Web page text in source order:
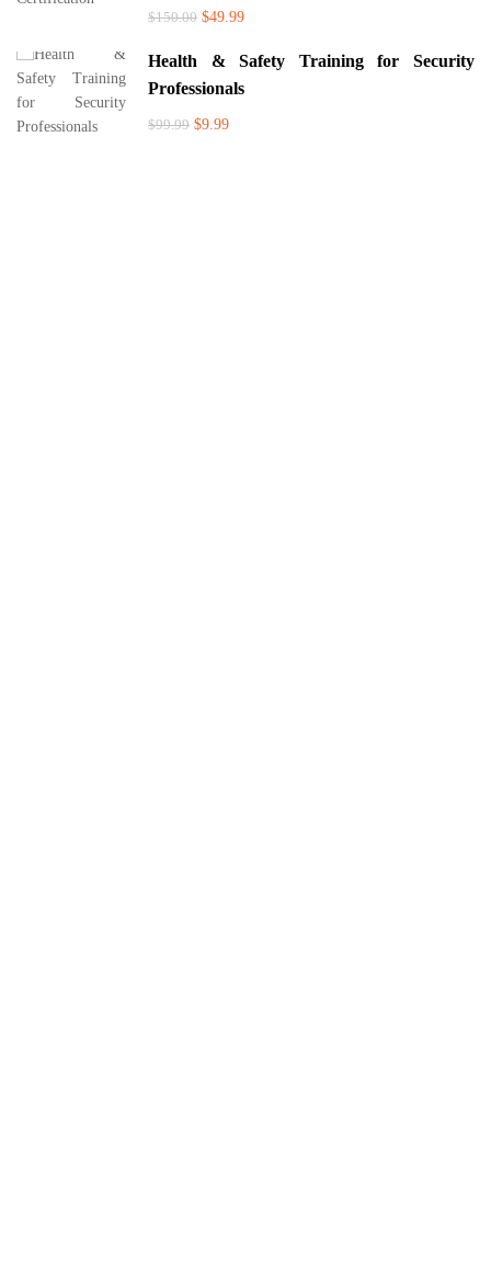
$150.00 $49.99
Health & Safety Training for Security
Professionals
$99.99 $9.99